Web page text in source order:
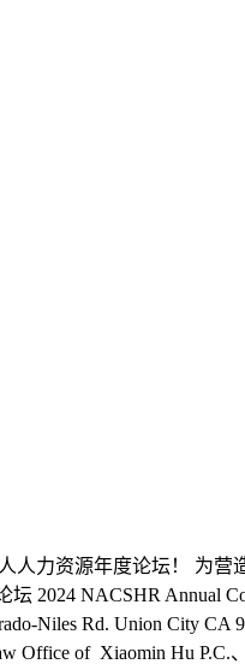
人力资源年度论坛！ 为营
2024 NACSHR Annual
Niles Rd. Union City CA
Office of Xiaomin Hu